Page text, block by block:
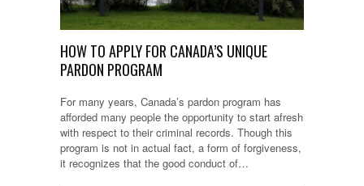
HOW TO APPLY FOR CANADA’S UNIQUE
PARDON PROGRAM
For many years, Canada’s pardon program has
afforded many people the opportunity to start afresh
with respect to their criminal records. Though this
program is not in actual fact, a form of forgiveness,
it recognizes that the good conduct of…